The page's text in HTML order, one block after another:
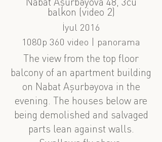
Nabat Aşurbəyova 48, 3cu
balkon (video 2)
İyul 2016
1080p 360 video | panorama
The view from the top floor
balcony of an apartment building
on Nabat Aşurbəyova in the
evening. The houses below are
being demolished and salvaged
parts lean against walls.